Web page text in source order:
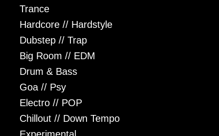
Trance
Hardcore // Hardstyle
Dubstep // Trap
Big Room // EDM
Drum & Bass
Goa // Psy
Electro // POP
Chillout // Down Tempo